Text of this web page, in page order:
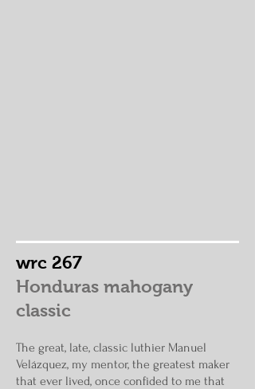
wrc 267
Honduras mahogany
classic
The great, late, classic luthier Manuel
Velázquez, my mentor, the greatest maker
that ever lived, once confided to me that